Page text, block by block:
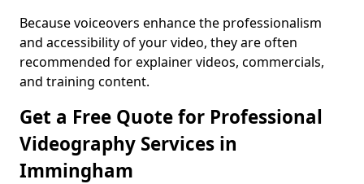
Because voiceovers enhance the professionalism
and accessibility of your video, they are often
recommended for explainer videos, commercials,
and training content.
Get a Free Quote for Professional
Videography Services in
Immingham